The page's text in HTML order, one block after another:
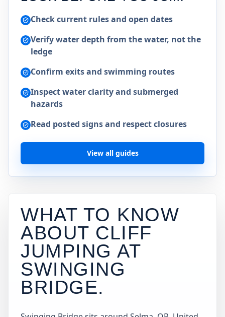
Check current rules and open dates
Verify water depth from the water, not the
ledge
Confirm exits and swimming routes
Inspect water clarity and submerged
hazards
Read posted signs and respect closures
View all guides
WHAT TO KNOW
ABOUT CLIFF
JUMPING AT
SWINGING
BRIDGE.